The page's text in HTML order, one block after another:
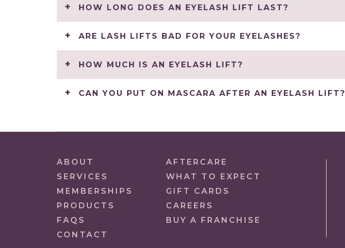
HOW LONG DOES AN EYELASH LIFT LAST?
ARE LASH LIFTS BAD FOR YOUR EYELASHES?
HOW MUCH IS AN EYELASH LIFT?
CAN YOU PUT ON MASCARA AFTER AN EYELASH LIFT?
ABOUT
AFTERCARE
SERVICES
WHAT TO EXPECT
MEMBERSHIPS
GIFT CARDS
PRODUCTS
CAREERS
FAQS
BUY A FRANCHISE
CONTACT